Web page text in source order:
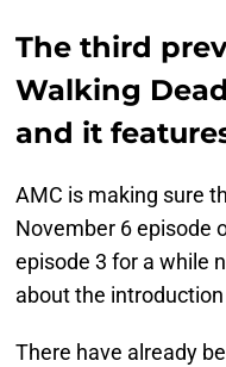
The third
Walking
and it
AMC is making sure
November 6 episode
episode 3 for a while
about the
There have already